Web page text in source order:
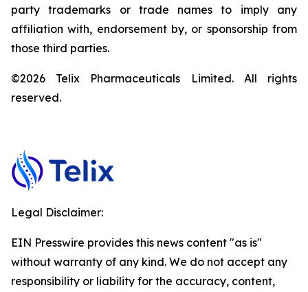
party trademarks or trade names to imply any
affiliation with, endorsement by, or sponsorship from
those third parties.
©2026 Telix Pharmaceuticals Limited. All rights
reserved.
Legal Disclaimer:
EIN Presswire provides this news content "as is"
without warranty of any kind. We do not accept any
responsibility or liability for the accuracy, content,